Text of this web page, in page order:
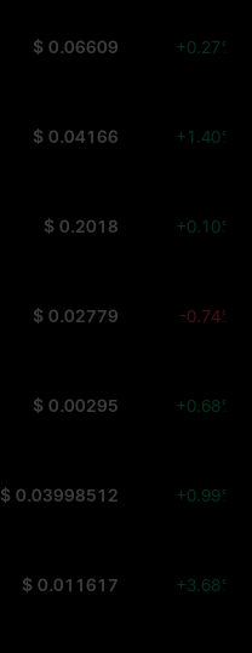
$ 0.06609 +0.27%
$ 0.04166 +1.40%
$ 0.2018 +0.10%
$ 0.02779 -0.74%
$ 0.00295 +0.68%
$ 0.03998512 +0.99%
$ 0.011617 +3.68%